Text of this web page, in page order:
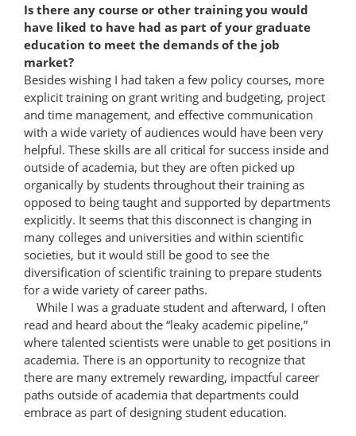
Is there any course or other training you would
have liked to have had as part of your graduate
education to meet the demands of the job
market?
Besides wishing I had taken a few policy courses, more
explicit training on grant writing and budgeting, project
and time management, and effective communication
with a wide variety of audiences would have been very
helpful. These skills are all critical for success inside and
outside of academia, but they are often picked up
organically by students throughout their training as
opposed to being taught and supported by departments
explicitly. It seems that this disconnect is changing in
many colleges and universities and within scientific
societies, but it would still be good to see the
diversification of scientific training to prepare students
for a wide variety of career paths.
While I was a graduate student and afterward, I often
read and heard about the “leaky academic pipeline,”
where talented scientists were unable to get positions in
academia. There is an opportunity to recognize that
there are many extremely rewarding, impactful career
paths outside of academia that departments could
embrace as part of designing student education.